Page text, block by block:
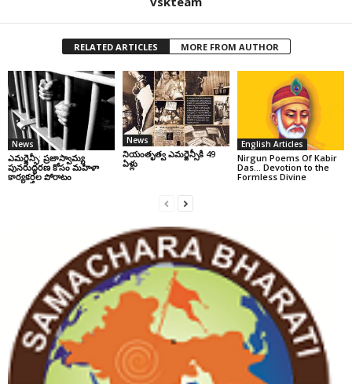
RELATED ARTICLES MORE FROM AUTHOR
News
ఎమర్జెన్సీ: ప్రజాస్వామ్య
పునరుద్ధరణ కోసం మహిళా
కార్యకర్తల పోరాటం
News
నియంతృత్వ ఎమర్జెన్సీకి 49
ఏళ్లు
English Articles
Nirgun Poems Of Kabir
Das… Devotion to the
Formless Divine